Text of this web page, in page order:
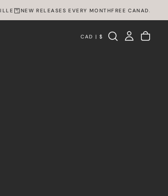
NEW RELEASES EVERY MONTHFREE CANADA WIDE
CAD | $